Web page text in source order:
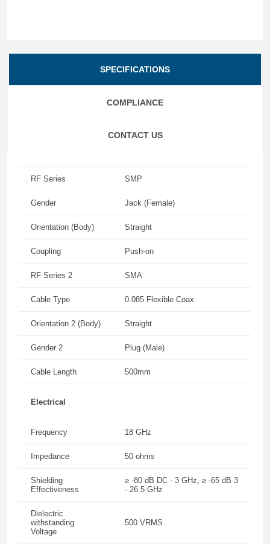
SPECIFICATIONS
COMPLIANCE
CONTACT US
RF Series SMP
Gender Jack (Female)
Orientation (Body) Straight
Coupling Push-on
RF Series 2 SMA
Cable Type 0.085 Flexible Coax
Orientation 2 (Body) Straight
Gender 2 Plug (Male)
Cable Length 500mm
Electrical
Frequency 18 GHz
Impedance 50 ohms
Shielding
Effectiveness
≥ -80 dB DC - 3 GHz, ≥ -65 dB 3
- 26.5 GHz
Dielectric
withstanding
Voltage
500 VRMS